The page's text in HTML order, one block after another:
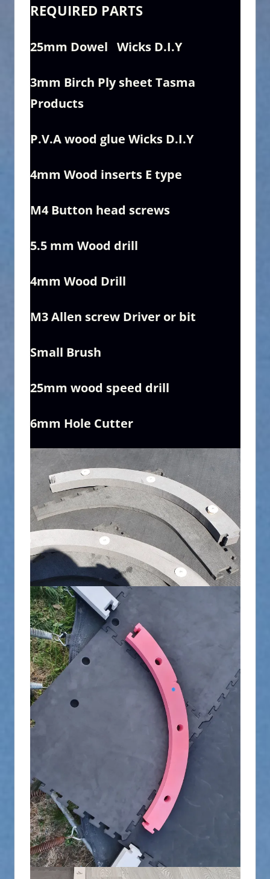
REQUIRED PARTS
25mm Dowel Wicks D.I.Y
3mm Birch Ply sheet Tasma
Products
P.V.A wood glue Wicks D.I.Y
4mm Wood inserts E type
M4 Button head screws
5.5 mm Wood drill
4mm Wood Drill
M3 Allen screw Driver or bit
Small Brush
25mm wood speed drill
6mm Hole Cutter